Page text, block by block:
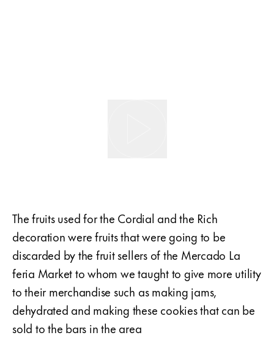
The fruits used for the Cordial and the Rich
decoration were fruits that were going to be
discarded by the fruit sellers of the Mercado La
feria Market to whom we taught to give more utility
to their merchandise such as making jams,
dehydrated and making these cookies that can be
sold to the bars in the area